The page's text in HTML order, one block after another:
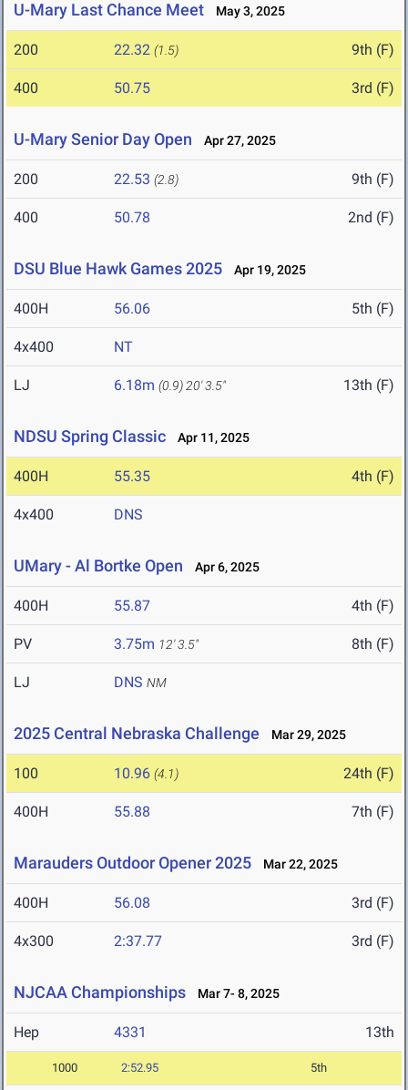
U-Mary Last Chance Meet May 3, 2025
200 22.32 (1.5) 9th (F)
400 50.75 3rd (F)
U-Mary Senior Day Open Apr 27, 2025
200 22.53 (2.8) 9th (F)
400 50.78 2nd (F)
DSU Blue Hawk Games 2025 Apr 19, 2025
400H 56.06 5th (F)
4x400 NT
LJ 6.18m (0.9) 20' 3.5" 13th (F)
NDSU Spring Classic Apr 11, 2025
400H 55.35 4th (F)
4x400 DNS
UMary - Al Bortke Open Apr 6, 2025
400H 55.87 4th (F)
PV 3.75m 12' 3.5" 8th (F)
LJ DNS NM
2025 Central Nebraska Challenge Mar 29, 2025
100 10.96 (4.1) 24th (F)
400H 55.88 7th (F)
Marauders Outdoor Opener 2025 Mar 22, 2025
400H 56.08 3rd (F)
4x300 2:37.77 3rd (F)
NJCAA Championships Mar 7- 8, 2025
Hep 4331 13th
1000 2:52.95 5th